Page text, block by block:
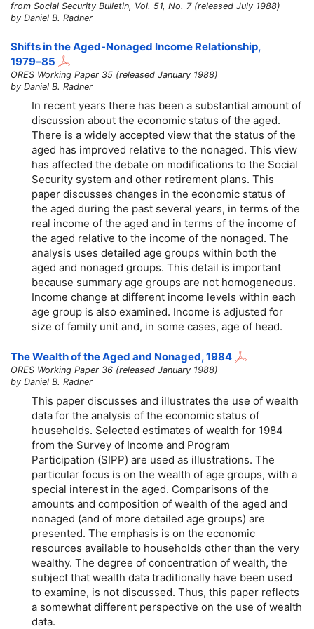
from Social Security Bulletin, Vol. 51, No. 7 (released July 1988)
by Daniel B. Radner
Shifts in the Aged-Nonaged Income Relationship,
1979–85
ORES Working Paper 35 (released January 1988)
by Daniel B. Radner
In recent years there has been a substantial amount of
discussion about the economic status of the aged.
There is a widely accepted view that the status of the
aged has improved relative to the nonaged. This view
has affected the debate on modifications to the Social
Security system and other retirement plans. This
paper discusses changes in the economic status of
the aged during the past several years, in terms of the
real income of the aged and in terms of the income of
the aged relative to the income of the nonaged. The
analysis uses detailed age groups within both the
aged and nonaged groups. This detail is important
because summary age groups are not homogeneous.
Income change at different income levels within each
age group is also examined. Income is adjusted for
size of family unit and, in some cases, age of head.
The Wealth of the Aged and Nonaged, 1984
ORES Working Paper 36 (released January 1988)
by Daniel B. Radner
This paper discusses and illustrates the use of wealth
data for the analysis of the economic status of
households. Selected estimates of wealth for 1984
from the Survey of Income and Program
Participation (SIPP) are used as illustrations. The
particular focus is on the wealth of age groups, with a
special interest in the aged. Comparisons of the
amounts and composition of wealth of the aged and
nonaged (and of more detailed age groups) are
presented. The emphasis is on the economic
resources available to households other than the very
wealthy. The degree of concentration of wealth, the
subject that wealth data traditionally have been used
to examine, is not discussed. Thus, this paper reflects
a somewhat different perspective on the use of wealth
data.